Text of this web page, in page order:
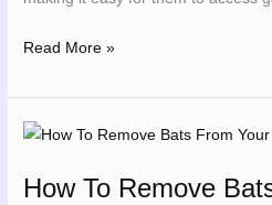
Read More »
How To Remove
How
Remove